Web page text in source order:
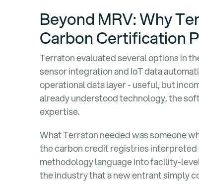
Beyond MRV: Why
Carbon Certification
Terraton evaluated several options in
sensor integration and IoT data
operational data layer - useful, but
already understood technology, the
expertise.
What Terraton needed was someone
the carbon credit registries
methodology language into facility-
the industry that a new entrant simply